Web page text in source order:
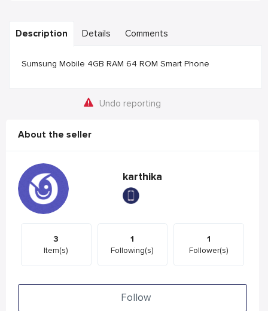
Description Details Comments
Sumsung Mobile 4GB RAM 64 ROM Smart Phone
Undo reporting
About the seller
karthika
3
Item(s)
1
Following(s)
1
Follower(s)
Follow